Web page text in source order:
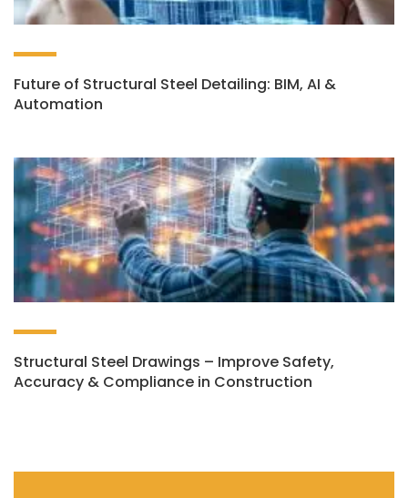
Future of Structural Steel Detailing: BIM, AI &
Automation
Structural Steel Drawings – Improve Safety,
Accuracy & Compliance in Construction